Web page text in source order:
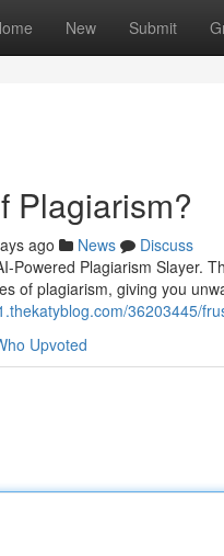
New Submit
Plagiarism?
ago News
Discuss
Powered Plagiarism Slayer.
of plagiarism, giving you
36203445/
Upvoted